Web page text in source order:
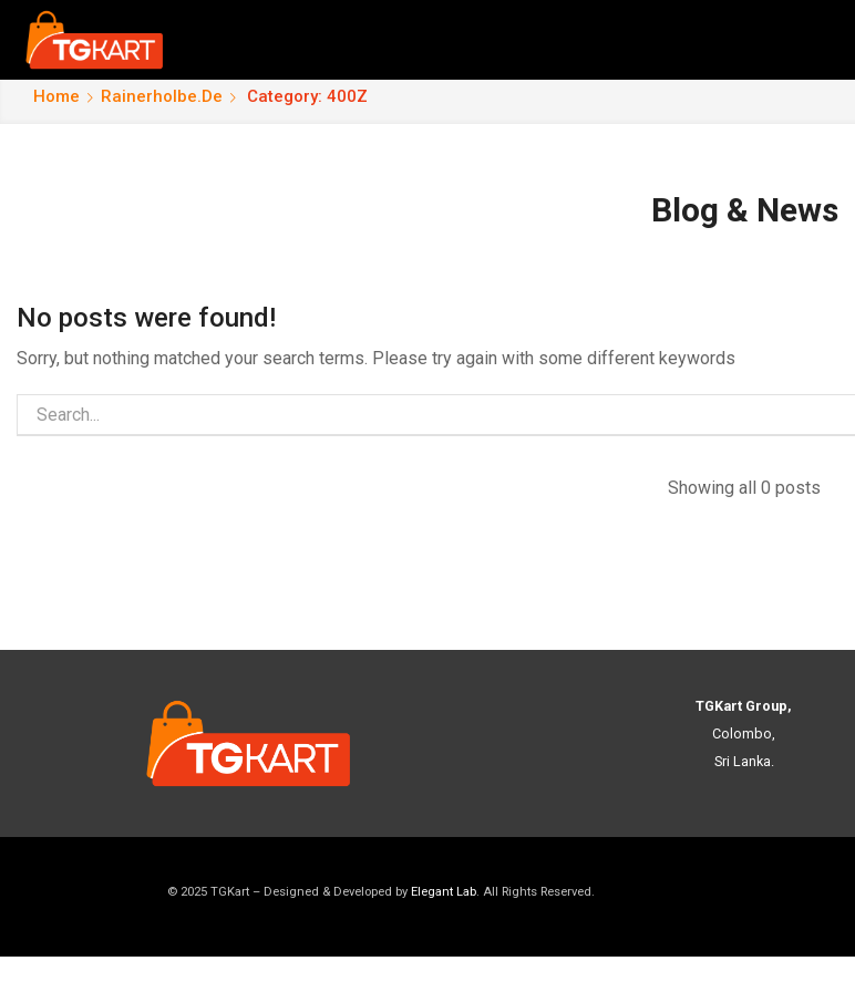
Home Rainerholbe.de Category: 400Z
Blog & News
No posts were found!
Sorry, but nothing matched your search terms. Please try again with some different keywords
Showing all 0 posts
TGKart Group,
Colombo,
Sri Lanka.
© 2025 TGKart – Designed & Developed by Elegant Lab. All Rights Reserved.